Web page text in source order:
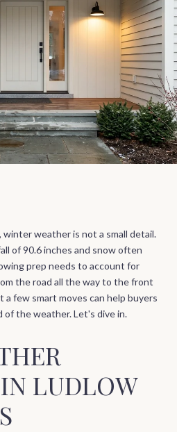
winter weather is not a small detail.
of 90.6 inches and snow often
prep needs to account for
the road all the way to the front
a few smart moves can help buyers
of the weather. Let's dive in.
LUDLOW